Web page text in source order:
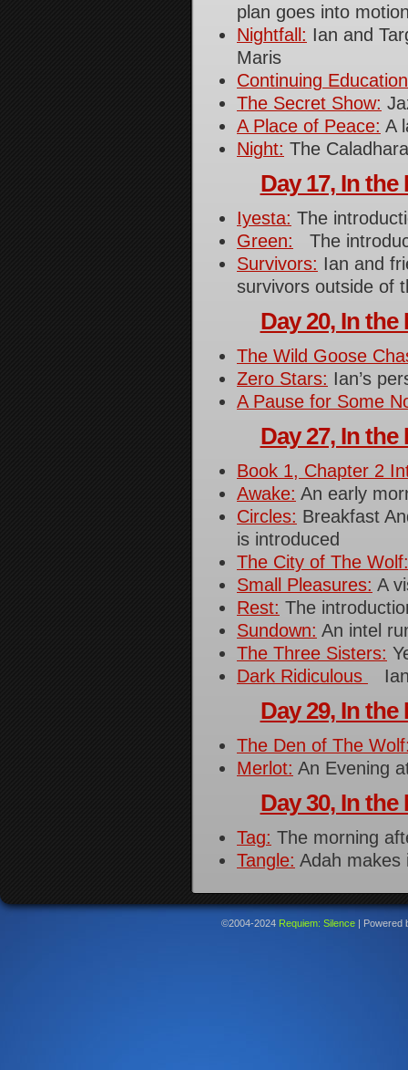
plan goes into
Nightfall: Ian and
Maris
Continuing
The Secret Show:
A Place of Peace: A
Night: The
Day 17, In
Iyesta: The
Green: The
Survivors: Ian and
survivors outside of
Day 20, In
The Wild Goose
Zero Stars: Ian’s
A Pause for Some
Day 27, In
Book 1, Chapter 2
Awake: An early
Circles: Breakfast
is introduced
The City of The Wolf:
Small Pleasures: A
Rest: The
Sundown: An intel
The Three Sisters:
Dark Ridiculous
Day 29, In
The Den of The
Merlot: An Evening
Day 30, In
Tag: The morning
Tangle: Adah makes
©2004-2024 Requiem: Silence | Powered